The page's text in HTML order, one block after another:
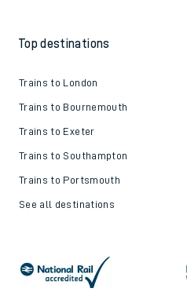
Top destinations
Trains to London
Trains to Bournemouth
Trains to Exeter
Trains to Southampton
Trains to Portsmouth
See all destinations